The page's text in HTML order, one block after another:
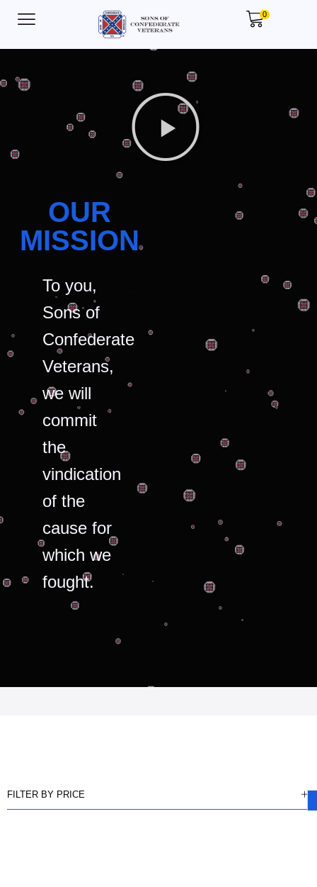
0
OUR
MISSION
To you,
Sons of
Confederate
Veterans,
we will
commit
the
vindication
of the
cause for
which we
fought.
FILTER BY PRICE